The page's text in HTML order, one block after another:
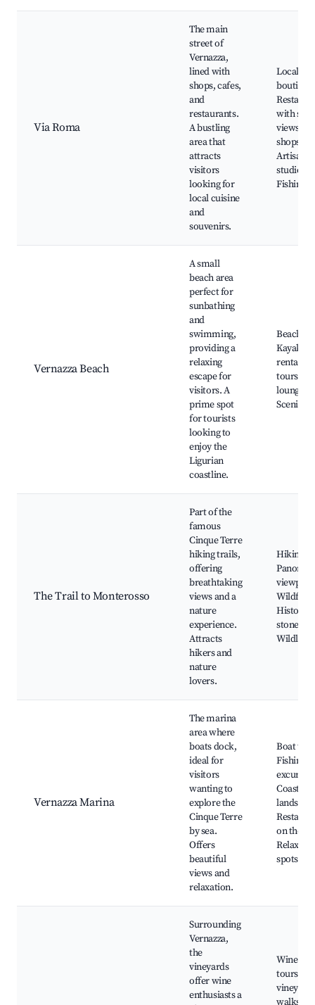
Via Roma
The main
street of
Vernazza,
lined with
shops, cafes,
and
restaurants.
A bustling
area that
attracts
visitors
looking for
local cuisine
and
souvenirs.
Local
with sea
views,
shops,
Artisan
studios,
Fishing
Vernazza Beach
A small
beach area
perfect for
sunbathing
and
swimming,
providing a
relaxing
escape for
visitors. A
prime spot
for tourists
looking to
enjoy the
Ligurian
coastline.
Beach
Kayaking
rentals,
tours,
lounges,
Scenic
The Trail to Monterosso
Part of the
famous
Cinque Terre
hiking trails,
offering
breathtaking
views and a
nature
experience.
Attracts
hikers and
nature
lovers.
Hiking
Historic
stone
Wildlife
Vernazza Marina
The marina
area where
boats dock,
ideal for
visitors
wanting to
explore the
Cinque Terre
by sea.
Offers
beautiful
views and
relaxation.
Boat
Fishing
Coastal
on the
spots
Surrounding
Vernazza,
the
vineyards
offer wine
enthusiasts a
Wine
tours,
vineyard
walks,